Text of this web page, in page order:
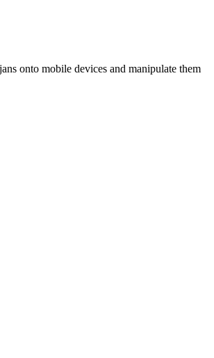
onto mobile devices and manipulate them